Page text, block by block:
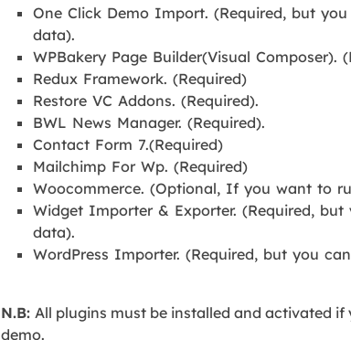
One Click Demo Import. (Required, but
data).
WPBakery Page Builder(Visual Composer).
Redux Framework. (Required)
Restore VC Addons. (Required).
BWL News Manager. (Required).
Contact Form 7.(Required)
Mailchimp For Wp. (Required)
Woocommerce. (Optional, If you want to
Widget Importer & Exporter. (Required,
data).
WordPress Importer. (Required, but you
N.B:All plugins must be installed and activated
demo.